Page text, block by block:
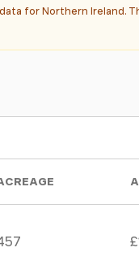
for Northern Ireland.